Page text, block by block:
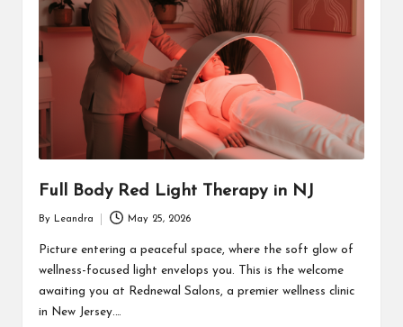
Full Body Red Light Therapy in NJ
by
By Leandra May 25, 2026
Picture entering a peaceful space, where the soft glow of
wellness-focused light envelops you. This is the welcome
awaiting you at Rednewal Salons, a premier wellness clinic
in New Jersey.…